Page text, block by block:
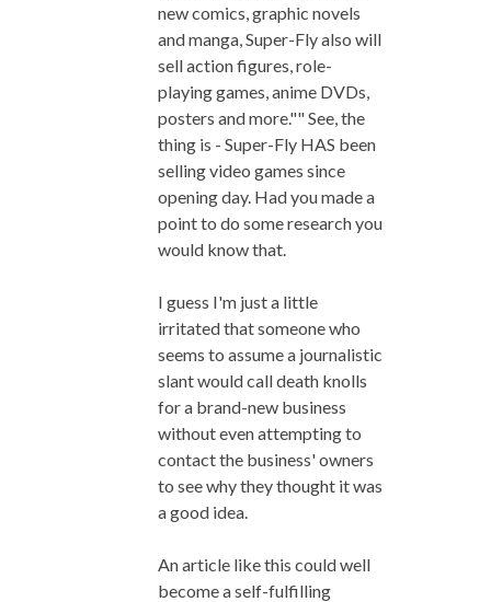
new comics, graphic novels
and manga, Super-Fly also will
sell action figures, role-
playing games, anime DVDs,
posters and more."" See, the
thing is - Super-Fly HAS been
selling video games since
opening day. Had you made a
point to do some research you
would know that.
I guess I'm just a little
irritated that someone who
seems to assume a journalistic
slant would call death knolls
for a brand-new business
without even attempting to
contact the business' owners
to see why they thought it was
a good idea.
An article like this could well
become a self-fulfilling